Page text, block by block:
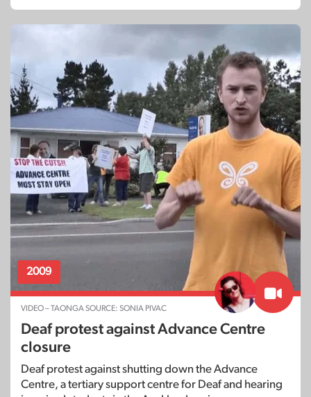
2009
VIDEO – TAONGA SOURCE: SONIA PIVAC
Deaf protest against Advance Centre
closure
Deaf protest against shutting down the Advance
Centre, a tertiary support centre for Deaf and hearing